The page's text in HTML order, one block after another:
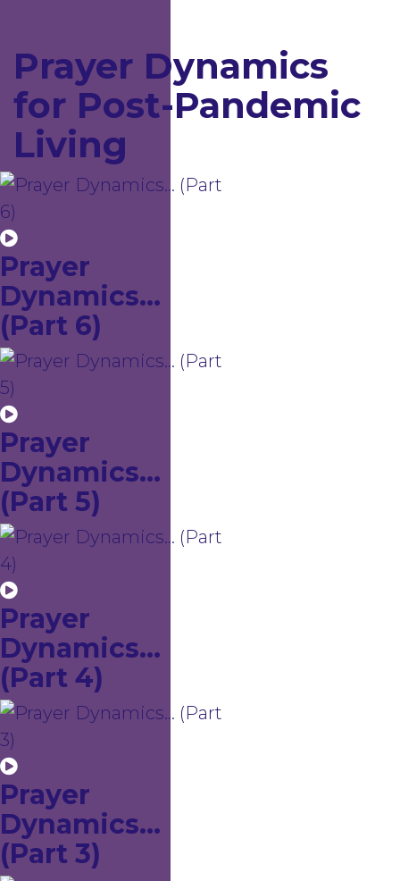
Prayer Dynamics
for Post-Pandemic
Living
Prayer
Dynamics...
(Part 6)
Prayer
Dynamics...
(Part 5)
Prayer
Dynamics...
(Part 4)
Prayer
Dynamics...
(Part 3)